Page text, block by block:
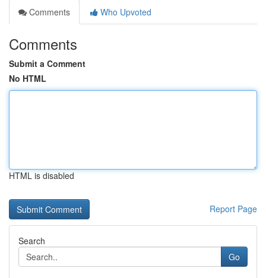
Comments
Who Upvoted
Comments
Submit a Comment
No HTML
HTML is disabled
Report Page
Search
Go